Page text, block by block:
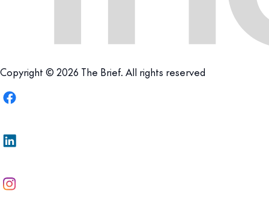
Copyright © 2026 The Brief. All rights reserved